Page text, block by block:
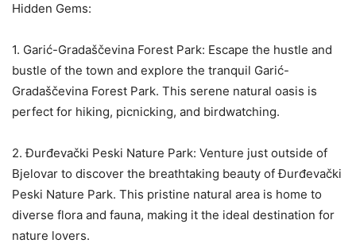
Hidden Gems:
1. Garić-Gradaščevina Forest Park: Escape the hustle and
bustle of the town and explore the tranquil Garić-
Gradaščevina Forest Park. This serene natural oasis is
perfect for hiking, picnicking, and birdwatching.
2. Đurđevački Peski Nature Park: Venture just outside of
Bjelovar to discover the breathtaking beauty of Đurđevački
Peski Nature Park. This pristine natural area is home to
diverse flora and fauna, making it the ideal destination for
nature lovers.